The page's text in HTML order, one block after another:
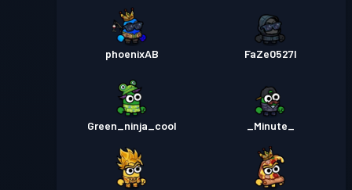
phoenixAB FaZe0527l
Green_ninja_cool _Minute_